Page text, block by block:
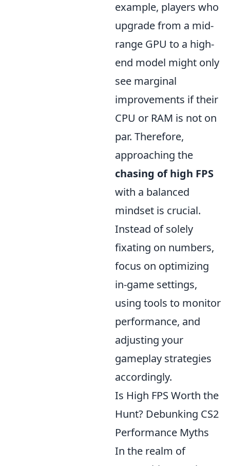
example, players who
upgrade from a mid-
range GPU to a high-
end model might only
see marginal
improvements if their
CPU or RAM is not on
par. Therefore,
approaching the
chasing of high FPS
with a balanced
mindset is crucial.
Instead of solely
fixating on numbers,
focus on optimizing
in-game settings,
using tools to monitor
performance, and
adjusting your
gameplay strategies
accordingly.
Is High FPS Worth the
Hunt? Debunking CS2
Performance Myths
In the realm of